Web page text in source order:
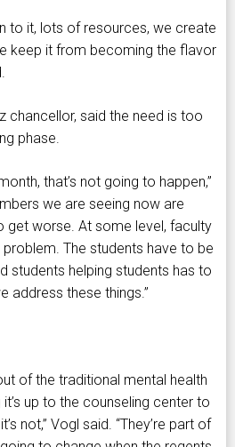
to it, lots of resources, we create
keep it from becoming the flavor
chancellor, said the need is too
phase.
that’s not going to happen,”
we are seeing now are
get worse. At some level, faculty
problem. The students have to be
students helping students has to
address these things.”
of the traditional mental health
up to the counseling center to
not,” Vogl said. “They’re part of